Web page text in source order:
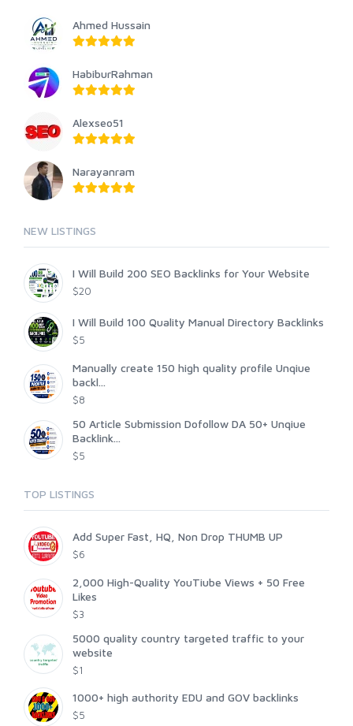
Ahmed Hussain
HabiburRahman
Alexseo51
Narayanram
NEW LISTINGS
I Will Build 200 SEO Backlinks for Your Website
$20
I Will Build 100 Quality Manual Directory Backlinks
$5
Manually create 150 high quality profile Unqiue
backl...
$8
50 Article Submission Dofollow DA 50+ Unqiue
Backlink...
$5
TOP LISTINGS
Add Super Fast, HQ, Non Drop THUMB UP
$6
2,000 High-Quality YouTiube Views + 50 Free
Likes
$3
5000 quality country targeted traffic to your
website
$1
1000+ high authority EDU and GOV backlinks
$5